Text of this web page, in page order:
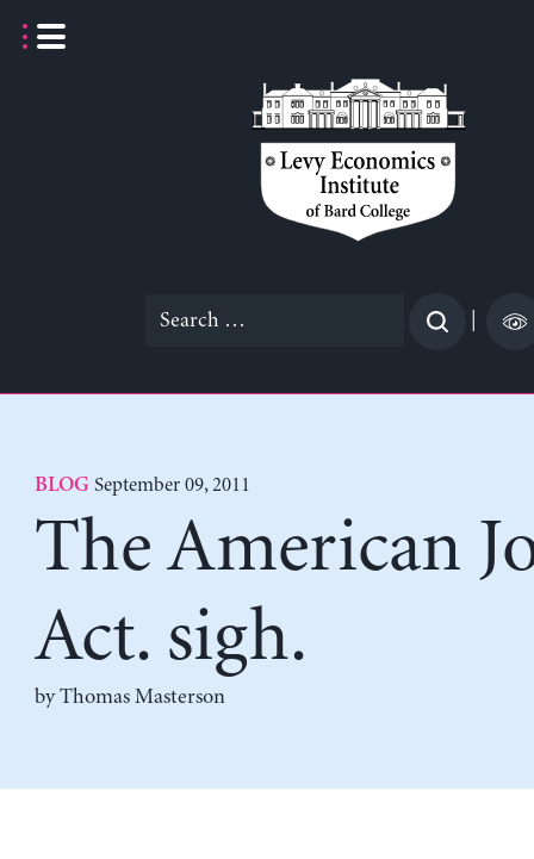
Search
BLOG September 09, 2011
The American
Act. sigh.
by Thomas Masterson